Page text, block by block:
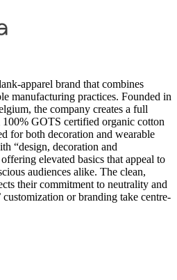
apparel brand that combines
manufacturing practices. Founded in
the company creates a full
100% GOTS certified organic cotton
for both decoration and wearable
“design, decoration and
elevated basics that appeal to
audiences alike. The clean,
their commitment to neutrality and
or branding take centre-